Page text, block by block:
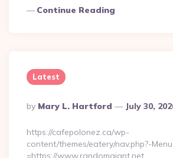
Continue Reading
Latest
Posted
By
By Mary L. Hartford July 30,
https://cafepolonez.ca/wp-
content/themes/eatery/nav.php?-
=https://www.randomgiant.net